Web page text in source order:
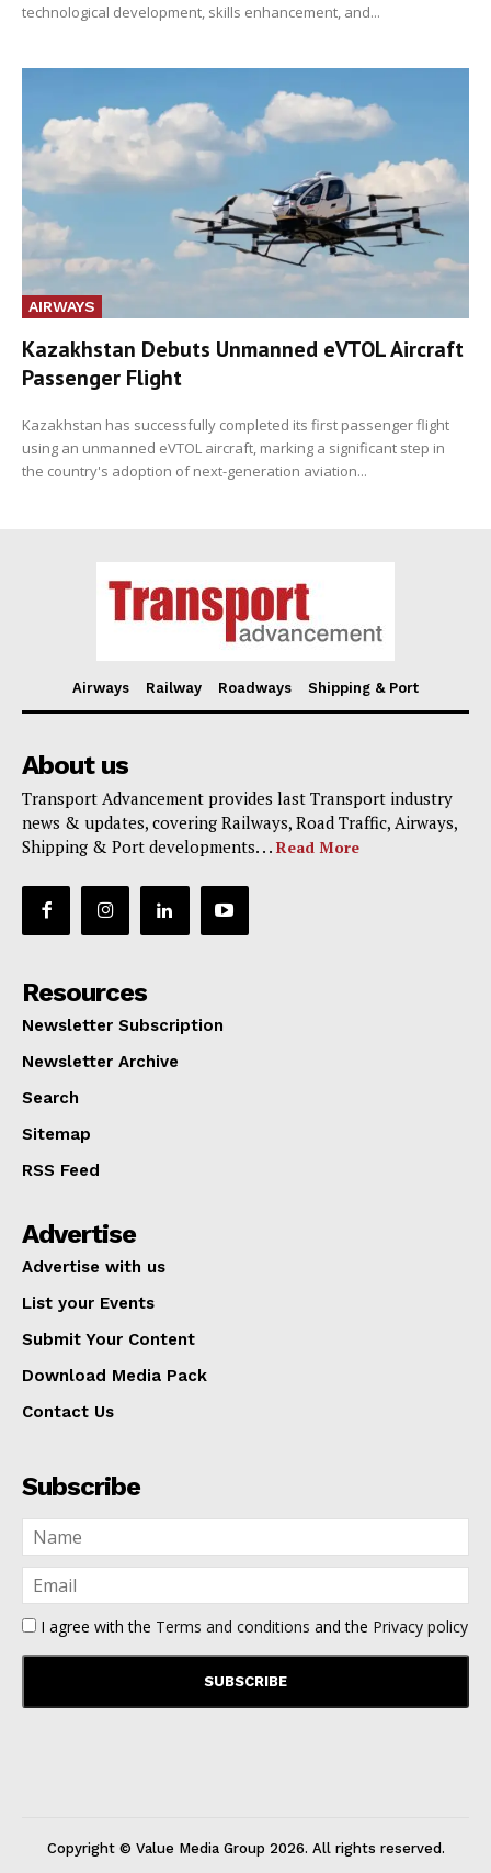
technological development, skills enhancement, and...
AIRWAYS
Kazakhstan Debuts Unmanned eVTOL Aircraft
Passenger Flight
Kazakhstan has successfully completed its first passenger flight
using an unmanned eVTOL aircraft, marking a significant step in
the country's adoption of next-generation aviation...
Airways Railway Roadways Shipping & Port
About us
Transport Advancement provides last Transport industry
news & updates, covering Railways, Road Traffic, Airways,
Shipping & Port developments. . . Read More
Resources
Newsletter Subscription
Newsletter Archive
Search
Sitemap
RSS Feed
Advertise
Advertise with us
List your Events
Submit Your Content
Download Media Pack
Contact Us
Subscribe
I agree with the Terms and conditions and the Privacy policy
Copyright © Value Media Group 2026. All rights reserved.